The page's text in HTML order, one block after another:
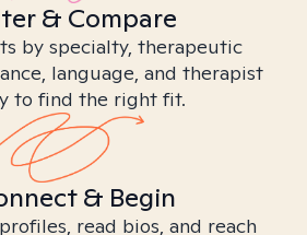
& Compare
by specialty, therapeutic
language, and therapist
to find the right fit.
& Begin
read bios, and reach